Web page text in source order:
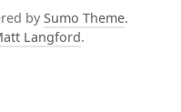
by Sumo Theme.
Langford.